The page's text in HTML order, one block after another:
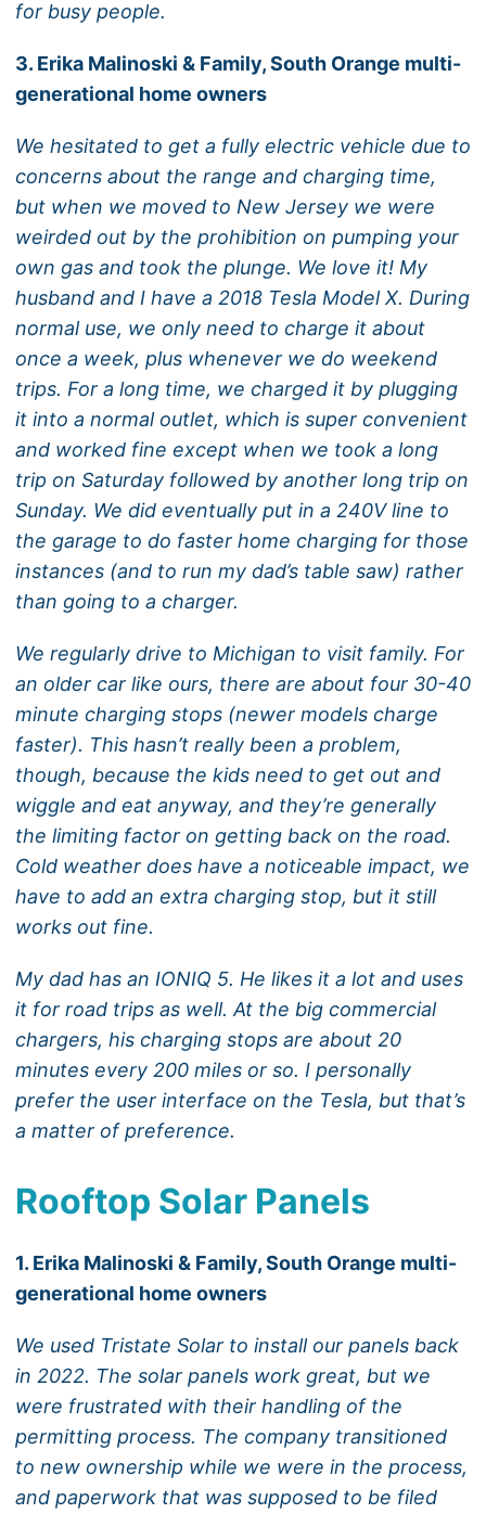
for busy people.
3. Erika Malinoski & Family, South Orange multi-
generational home owners
We hesitated to get a fully electric vehicle due to
concerns about the range and charging time,
but when we moved to New Jersey we were
weirded out by the prohibition on pumping your
own gas and took the plunge. We love it! My
husband and I have a 2018 Tesla Model X. During
normal use, we only need to charge it about
once a week, plus whenever we do weekend
trips. For a long time, we charged it by plugging
it into a normal outlet, which is super convenient
and worked fine except when we took a long
trip on Saturday followed by another long trip on
Sunday. We did eventually put in a 240V line to
the garage to do faster home charging for those
instances (and to run my dad’s table saw) rather
than going to a charger.
We regularly drive to Michigan to visit family. For
an older car like ours, there are about four 30-40
minute charging stops (newer models charge
faster). This hasn’t really been a problem,
though, because the kids need to get out and
wiggle and eat anyway, and they’re generally
the limiting factor on getting back on the road.
Cold weather does have a noticeable impact, we
have to add an extra charging stop, but it still
works out fine.
My dad has an IONIQ 5. He likes it a lot and uses
it for road trips as well. At the big commercial
chargers, his charging stops are about 20
minutes every 200 miles or so. I personally
prefer the user interface on the Tesla, but that’s
a matter of preference.
Rooftop Solar Panels
1. Erika Malinoski & Family, South Orange multi-
generational home owners
We used Tristate Solar to install our panels back
in 2022. The solar panels work great, but we
were frustrated with their handling of the
permitting process. The company transitioned
to new ownership while we were in the process,
and paperwork that was supposed to be filed